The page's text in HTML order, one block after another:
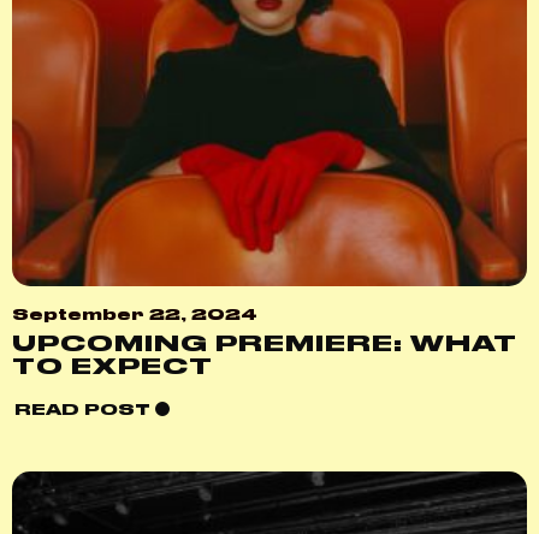
September 22, 2024
UPCOMING PREMIERE: WHAT
TO EXPECT
READ POST